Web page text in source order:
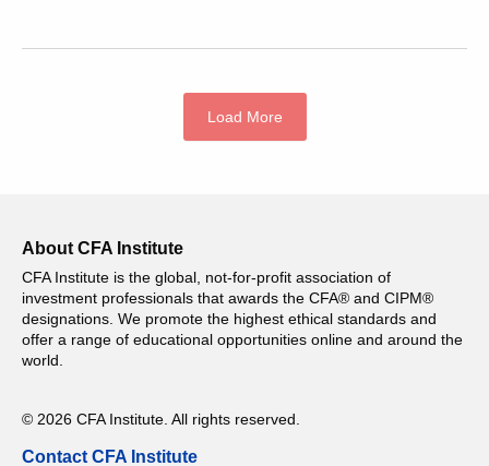
Load More
About CFA Institute
CFA Institute is the global, not-for-profit association of
investment professionals that awards the CFA® and CIPM®
designations. We promote the highest ethical standards and
offer a range of educational opportunities online and around the
world.
© 2026 CFA Institute. All rights reserved.
Contact CFA Institute